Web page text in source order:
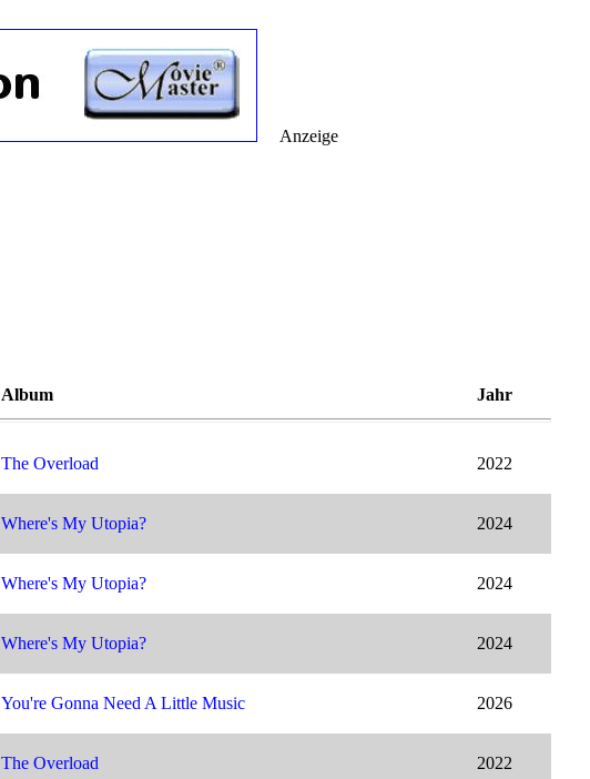
Album Jahr
The Overload 2022
Where's My Utopia? 2024
Where's My Utopia? 2024
Where's My Utopia? 2024
You're Gonna Need A Little Music 2026
The Overload 2022
Anzeige